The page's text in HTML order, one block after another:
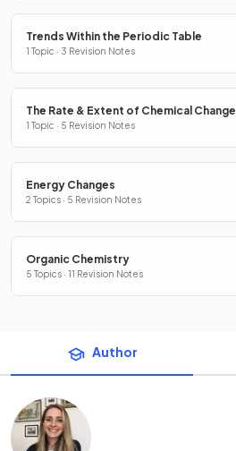
Trends Within the Periodic Table
1 Topic · 3 Revision Notes
The Rate & Extent of Chemical Change
1 Topic · 5 Revision Notes
Energy Changes
2 Topics · 5 Revision Notes
Organic Chemistry
5 Topics · 11 Revision Notes
Author